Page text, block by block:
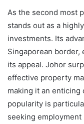
As the second most
stands out as a
investments. Its
Singaporean border,
its appeal. Johor
effective property
making it an enticing
popularity is
seeking